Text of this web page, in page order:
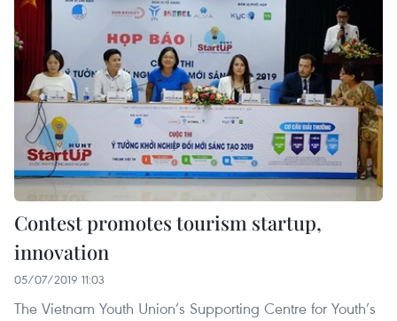
Contest promotes tourism startup,
innovation
05/07/2019 11:03
The Vietnam Youth Union’s Supporting Centre for Youth’s